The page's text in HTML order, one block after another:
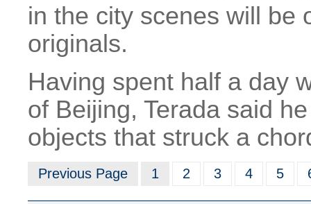
in the city scenes will be
originals.
Having spent half a day
of Beijing, Terada said
objects that struck a
Previous Page 1 2 3 4 5